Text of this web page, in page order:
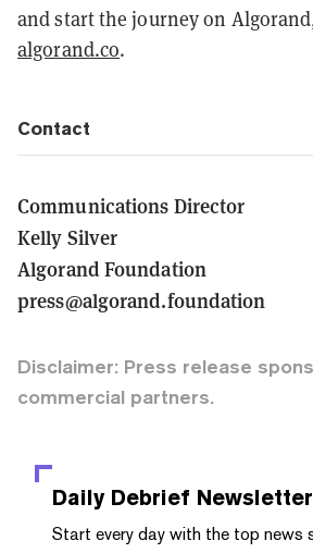
and start the journey on
algorand.co.
Contact
Communications Director
Kelly Silver
Algorand Foundation
press@algorand.foundation
Disclaimer: Press release
commercial partners.
Daily Debrief Newsletter
Start every day with the top news